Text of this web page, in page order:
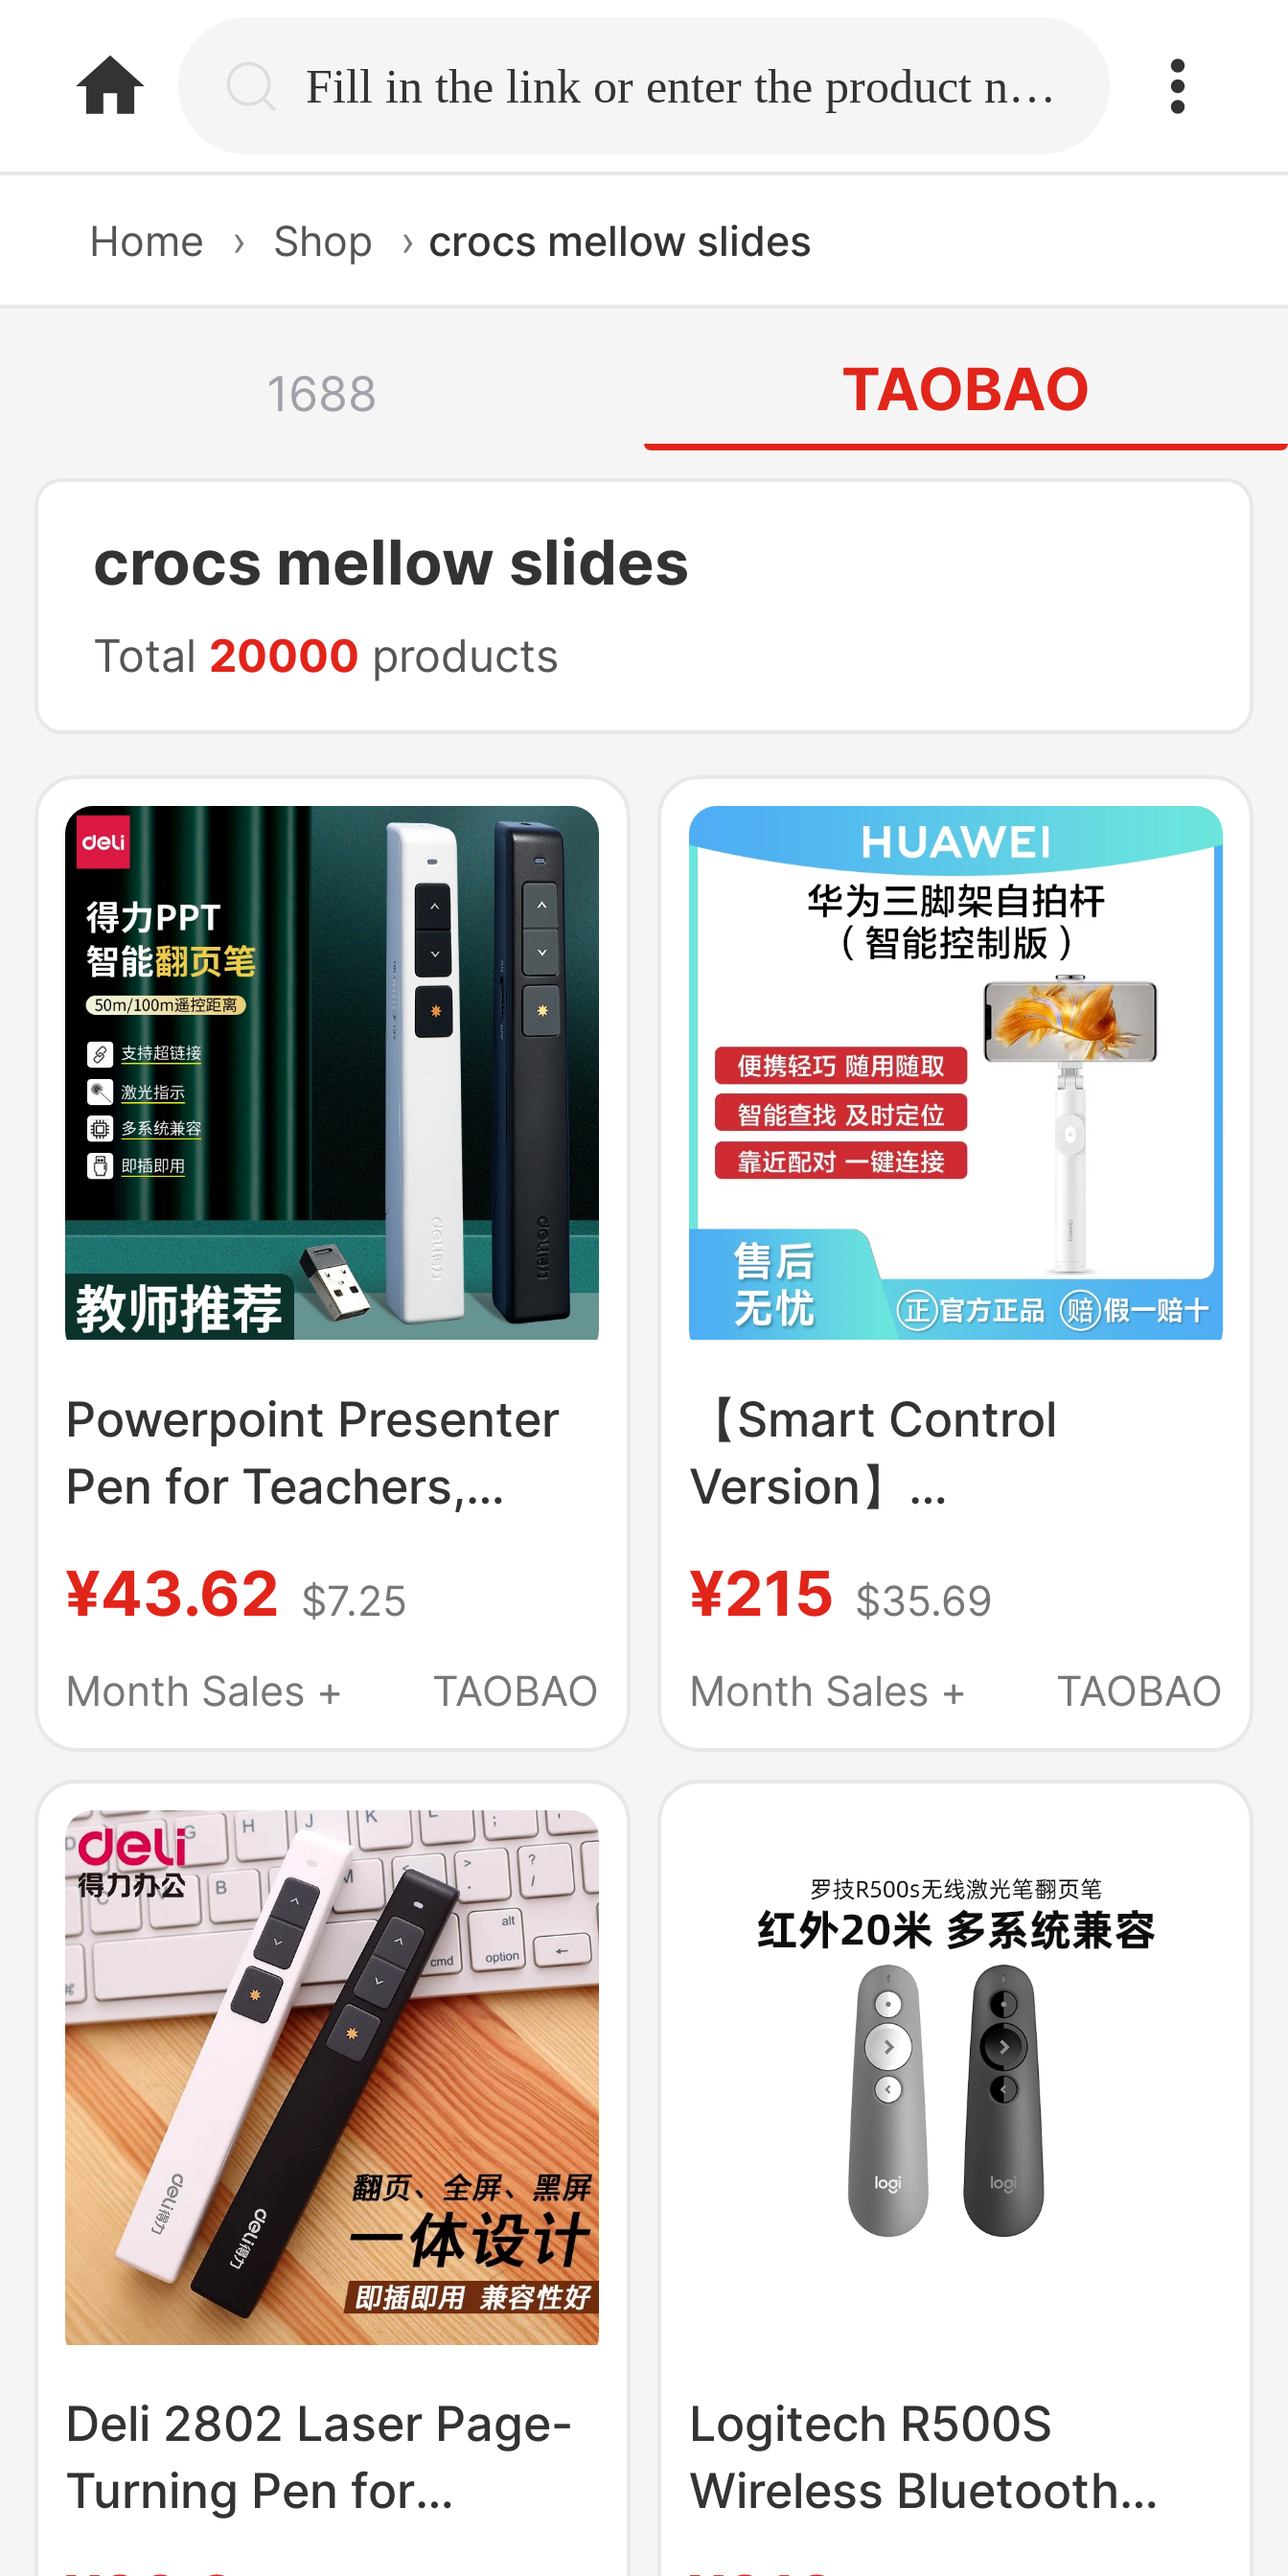
home.search Fill in the link or enter the product name.
Home › Shop › crocs mellow slides
1688 TAOBAO
crocs mellow slides
Total 20000 products
Powerpoint Presenter
Pen for Teachers,
Pointer, Remote
Control for Projector,
Dedicated Slide
Presenter,
Rechargeable
Multimedia Electronic
Smart Control Lecture
Pen, Pointer for Page
Turning
¥43.62 $7.25
Month Sales +
TAOBAO
【Smart Control
Version】
Original Bluetooth
Selfie Stick Tripod
Button Slide Page
Turner High-End
Official Flagship
Genuine Product
¥215 $35.69
Month Sales +
TAOBAO
Deli 2802 Laser Page-
Turning Pen for
Teachers, Teaching
Logitech R500S
Wireless Bluetooth
Laser Page-Turning